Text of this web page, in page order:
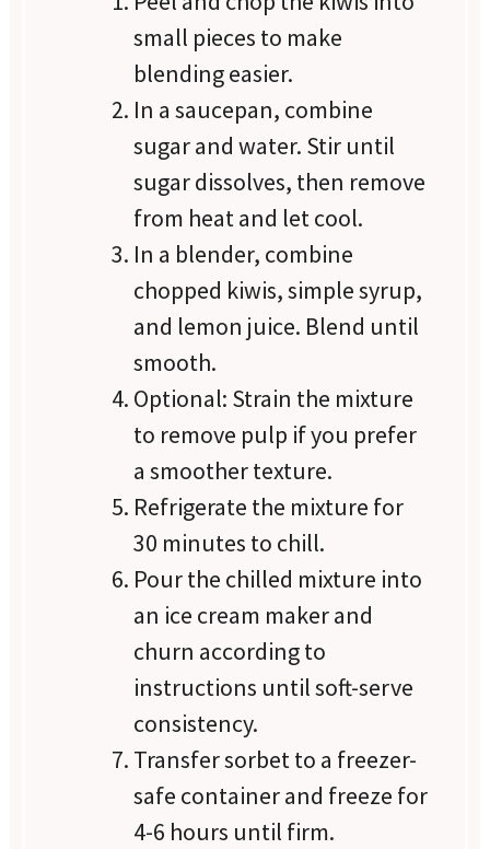
small pieces to make
blending easier.
In a saucepan, combine
sugar and water. Stir until
sugar dissolves, then remove
from heat and let cool.
In a blender, combine
chopped kiwis, simple syrup,
and lemon juice. Blend until
smooth.
Optional: Strain the mixture
to remove pulp if you prefer
a smoother texture.
Refrigerate the mixture for
30 minutes to chill.
Pour the chilled mixture into
an ice cream maker and
churn according to
instructions until soft-serve
consistency.
Transfer sorbet to a freezer-
safe container and freeze for
4-6 hours until firm.